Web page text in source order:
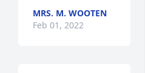
MRS. M. WOOTEN
Feb 01, 2022